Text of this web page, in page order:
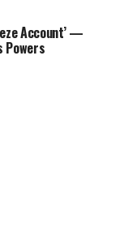
Account’ —
Powers